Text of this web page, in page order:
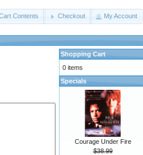
Contents Checkout My Account
Shopping Cart
0 items
Specials
Courage Under Fire
$38.99